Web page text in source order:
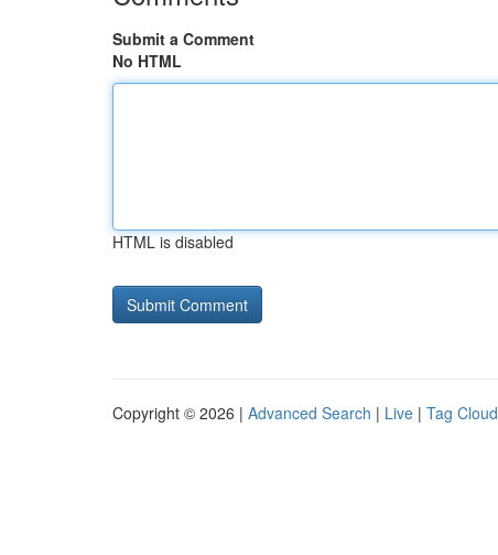
Submit a Comment
No HTML
HTML is disabled
Copyright © 2026 | Advanced Search | Live | Tag Cloud